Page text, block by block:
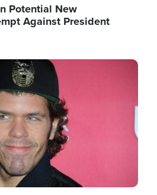
Potential New
Against President